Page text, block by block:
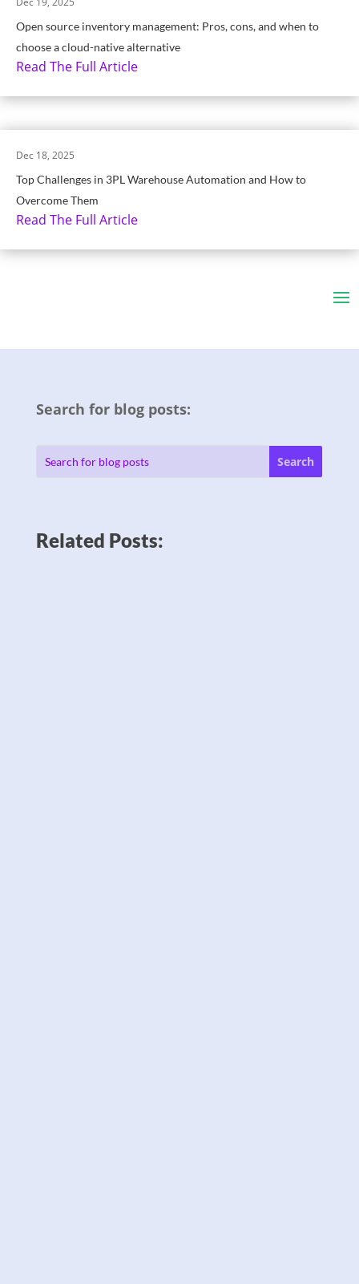
Open source inventory management: Pros, cons, and when to
choose a cloud-native alternative
Read The Full Article
Top Challenges in 3PL Warehouse Automation and How to
Overcome Them
Dec 18, 2025
Read The Full Article
Search for blog posts:
Related Posts: